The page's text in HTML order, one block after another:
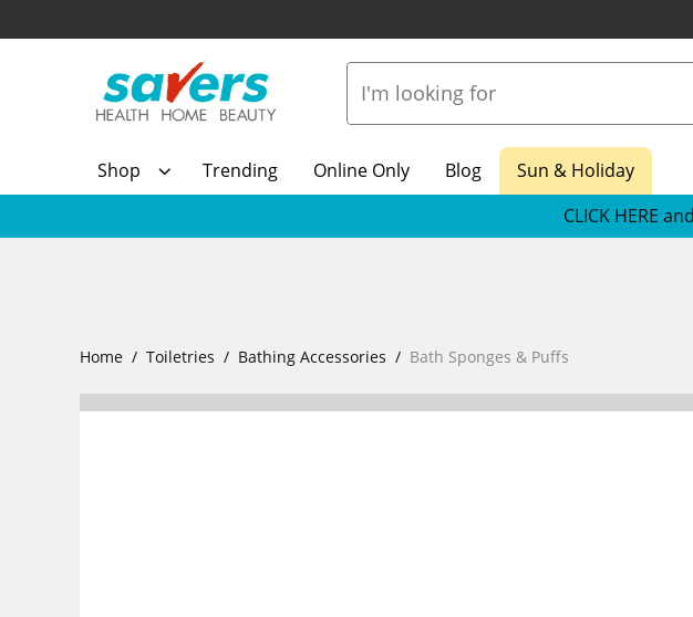
Shop Trending Online Only Blog
Sun & Holiday
CLICK HERE
Home Toiletries Bathing Accessories Bath Sponges & Puffs